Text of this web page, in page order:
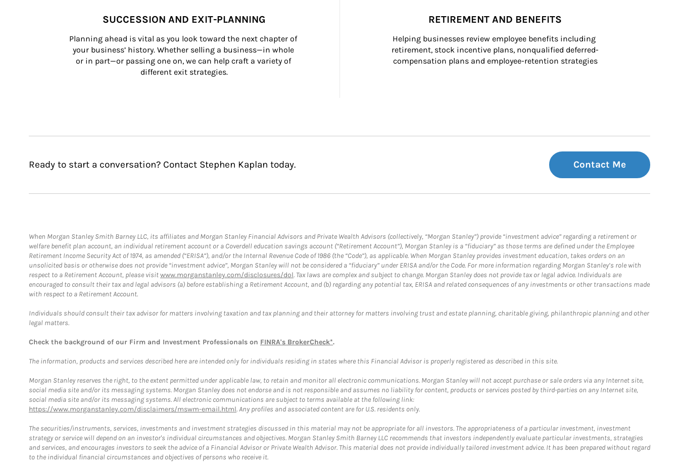
SUCCESSION AND EXIT-PLANNING
Planning ahead is vital as you look toward the next chapter of
your business’ history. Whether selling a business—in whole
or in part—or passing one on, we can help craft a variety of
different exit strategies.
RETIREMENT AND BENEFITS
Helping businesses review employee benefits including
retirement, stock incentive plans, nonqualified deferred-
compensation plans and employee-retention strategies
Ready to start a conversation? Contact Stephen Kaplan today. Contact Me
When Morgan Stanley Smith Barney LLC, its affiliates and Morgan Stanley Financial Advisors and Private Wealth Advisors (collectively, “Morgan Stanley”) provide “investment advice” regarding a retirement or
welfare benefit plan account, an individual retirement account or a Coverdell education savings account (“Retirement Account”), Morgan Stanley is a “fiduciary” as those terms are defined under the Employee
Retirement Income Security Act of 1974, as amended (“ERISA”), and/or the Internal Revenue Code of 1986 (the “Code”), as applicable. When Morgan Stanley provides investment education, takes orders on an
unsolicited basis or otherwise does not provide “investment advice”, Morgan Stanley will not be considered a “fiduciary” under ERISA and/or the Code. For more information regarding Morgan Stanley’s role with
respect to a Retirement Account, please visitwww.morganstanley.com/disclosures/dol. Tax laws are complex and subject to change. Morgan Stanley does not provide tax or legal advice. Individuals are
encouraged to consult their tax and legal advisors (a) before establishing a Retirement Account, and (b) regarding any potential tax, ERISA and related consequences of any investments or other transactions made
with respect to a Retirement Account.
Individuals should consult their tax advisor for matters involving taxation and tax planning and their attorney for matters involving trust and estate planning, charitable giving, philanthropic planning and other
legal matters.
Check the background of our Firm and Investment Professionals on FINRA's BrokerCheck*.
The information, products and services described here are intended only for individuals residing in states where this Financial Advisor is properly registered as described in this site.
Morgan Stanley reserves the right, to the extent permitted under applicable law, to retain and monitor all electronic communications. Morgan Stanley will not accept purchase or sale orders via any Internet site,
social media site and/or its messaging systems. Morgan Stanley does not endorse and is not responsible and assumes no liability for content, products or services posted by third-parties on any Internet site,
social media site and/or its messaging systems. All electronic communications are subject to terms available at the following link:
https://www.morganstanley.com/disclaimers/mswm-email.html. Any profiles and associated content are for U.S. residents only.
The securities/instruments, services, investments and investment strategies discussed in this material may not be appropriate for all investors. The appropriateness of a particular investment, investment
strategy or service will depend on an investor's individual circumstances and objectives. Morgan Stanley Smith Barney LLC recommends that investors independently evaluate particular investments, strategies
and services, and encourages investors to seek the advice of a Financial Advisor or Private Wealth Advisor. This material does not provide individually tailored investment advice. It has been prepared without regard
to the individual financial circumstances and objectives of persons who receive it.